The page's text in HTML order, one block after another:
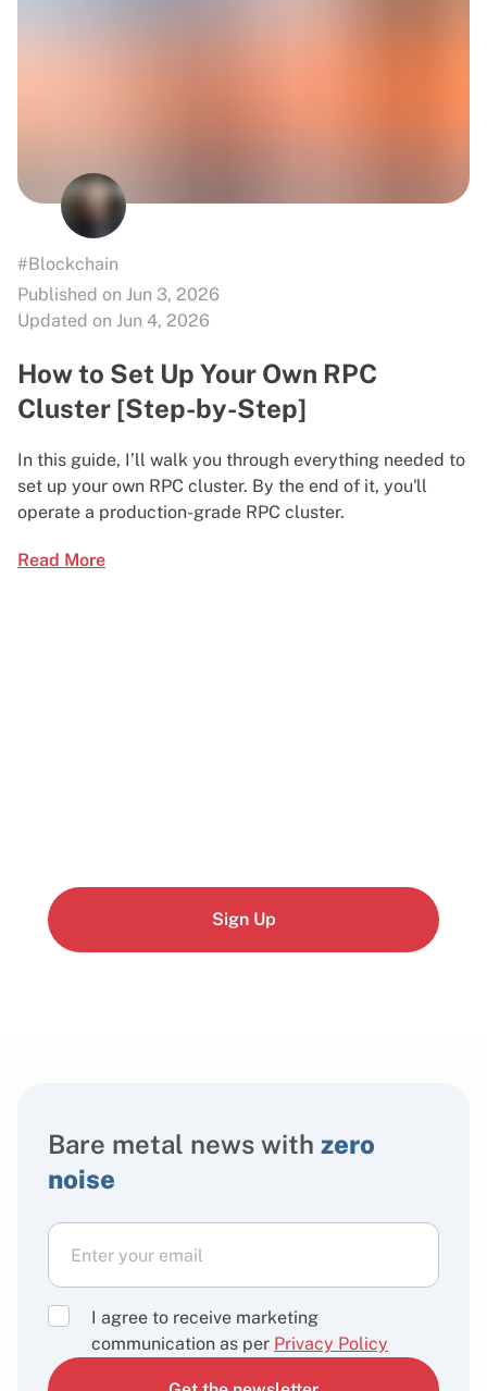
#Blockchain
Published on Jun 3, 2026
Updated on Jun 4, 2026
How to Set Up Your Own RPC
Cluster [Step-by-Step]
In this guide, I’ll walk you through everything needed to
set up your own RPC cluster. By the end of it, you'll
operate a production-grade RPC cluster.
Read More
Sign Up
Bare metal news with zero
noise
I agree to receive marketing
communication as per Privacy Policy